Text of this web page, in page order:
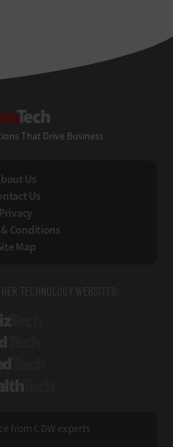
That Drive Business
Us
Us
Privacy
Conditions
Map
TECHNOLOGY WEBSITES:
from CDW experts